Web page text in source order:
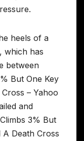
heels of a
which has
between
But One Key
– Yahoo
and
3% But
Death Cross